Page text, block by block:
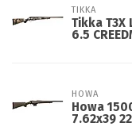
TIKKA
Tikka T3X
6.5
HOWA
Howa
7.62x39